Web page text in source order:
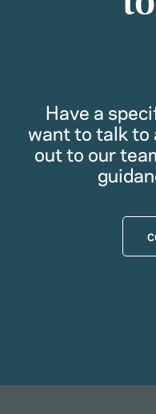
Have a
want to talk to
out to our